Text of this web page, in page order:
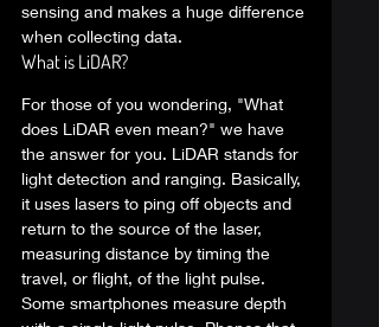
sensing and makes a huge difference
when collecting data.
What is LiDAR?
For those of you wondering, "What
does LiDAR even mean?" we have
the answer for you. LiDAR stands for
light detection and ranging. Basically,
it uses lasers to ping off objects and
return to the source of the laser,
measuring distance by timing the
travel, or flight, of the light pulse.
Some smartphones measure depth